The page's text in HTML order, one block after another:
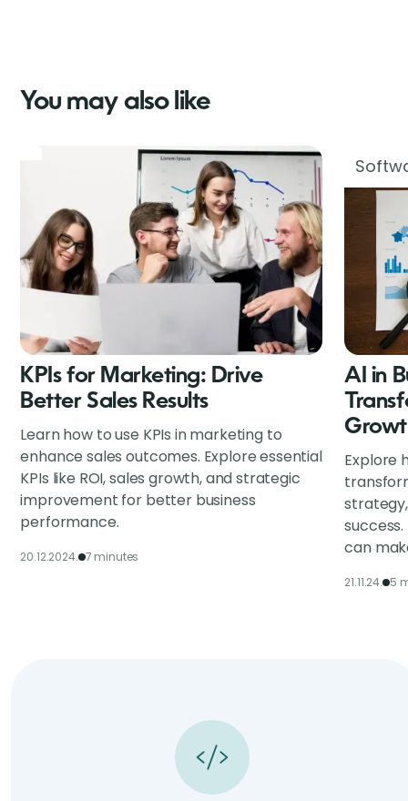
You may also like
KPIs for Marketing: Drive
Better Sales Results
Learn how to use KPIs in marketing to
enhance sales outcomes. Explore essential
KPIs like ROI, sales growth, and strategic
improvement for better business
performance.
20.12.2024. 7 minutes
AI in
Explore
can
21.11.24. 5